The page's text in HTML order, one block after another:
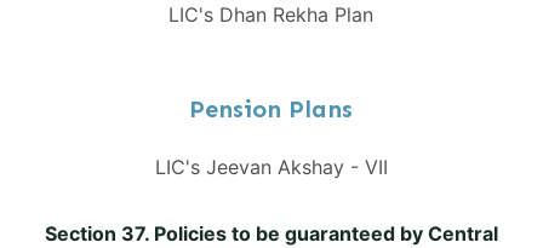
LIC's Dhan Rekha Plan
Pension Plans
LIC's Jeevan Akshay - VII
Section 37. Policies to be guaranteed by Central